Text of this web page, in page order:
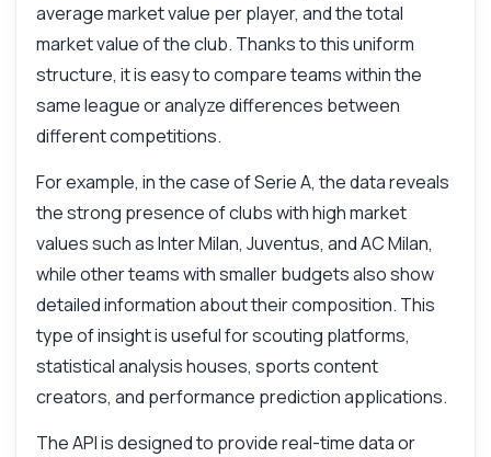
average market value per player, and the total
market value of the club. Thanks to this uniform
structure, it is easy to compare teams within the
same league or analyze differences between
different competitions.
For example, in the case of Serie A, the data reveals
the strong presence of clubs with high market
values such as Inter Milan, Juventus, and AC Milan,
while other teams with smaller budgets also show
detailed information about their composition. This
type of insight is useful for scouting platforms,
statistical analysis houses, sports content
creators, and performance prediction applications.
The API is designed to provide real-time data or